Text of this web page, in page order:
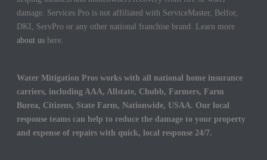
damage. Services Pro is not affiliated with ServiceMaster, Belfor,
DKI, ServPro or any other national franchise brand. Learn more
about us here.
Water Mitigation Pros works with all national home insurance
carriers, including AAA, Allstate, Chubb, Farmers, Farm
Burea, Citizens, State Farm, Nationwide, USAA. Our local
response teams can help to reduce the damage to your property
and expense of repairs with quick, local response 24/7.